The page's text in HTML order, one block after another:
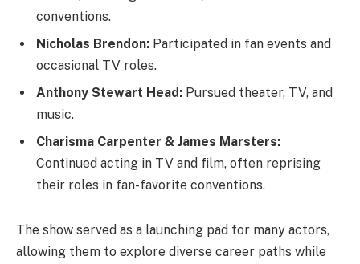
conventions.
Nicholas Brendon: Participated in fan events and
occasional TV roles.
Anthony Stewart Head: Pursued theater, TV, and
music.
Charisma Carpenter & James Marsters:
Continued acting in TV and film, often reprising
their roles in fan-favorite conventions.
The show served as a launching pad for many actors,
allowing them to explore diverse career paths while